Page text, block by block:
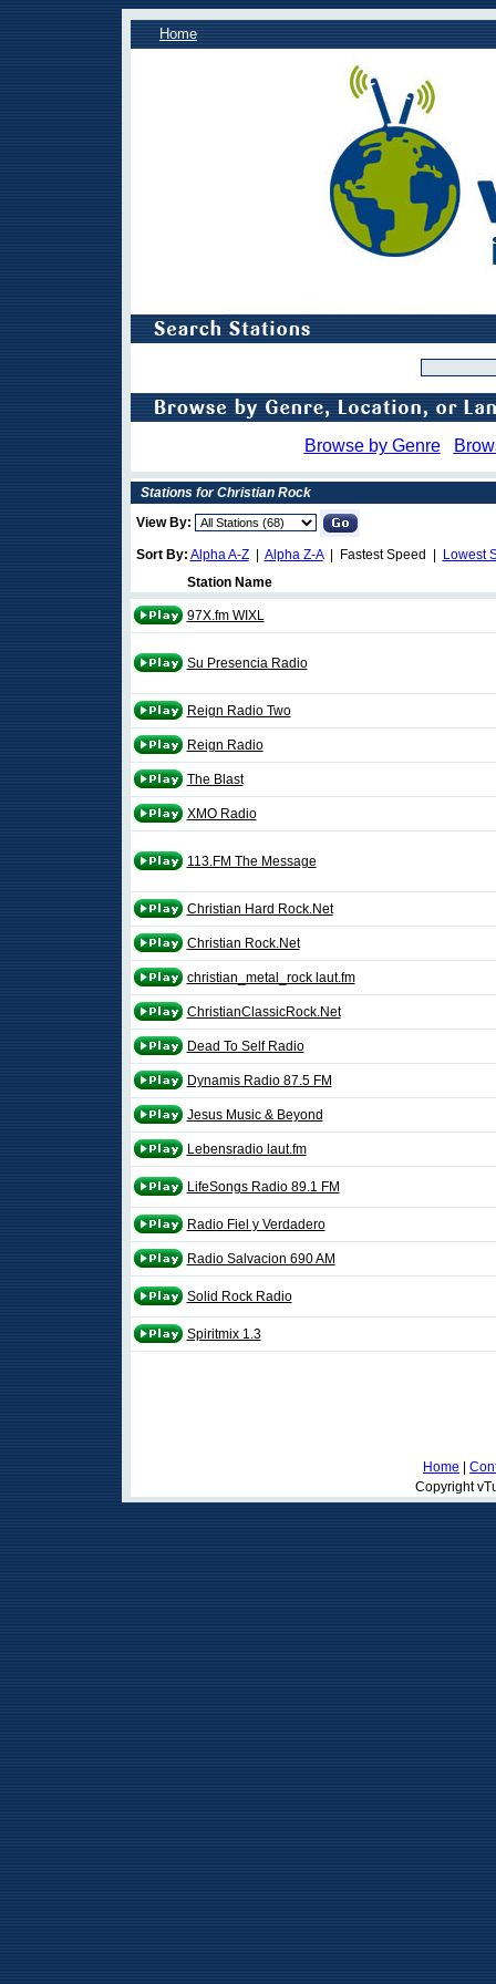
Home
Browse by Genre
Stations for Christian Rock
View By:
Sort By: Alpha A-Z| Alpha Z-A| Fastest Speed |
Lowest
Station Name
97X.fm WIXL
Su Presencia Radio
Reign Radio Two
Reign Radio
The Blast
XMO Radio
113.FM The Message
Christian Hard Rock.Net
Christian Rock.Net
christian_metal_rock laut.fm
ChristianClassicRock.Net
Dead To Self Radio
Dynamis Radio 87.5 FM
Jesus Music & Beyond
Lebensradio laut.fm
LifeSongs Radio 89.1 FM
Radio Fiel y Verdadero
Radio Salvacion 690 AM
Solid Rock Radio
Spiritmix 1.3
Home
Copyright